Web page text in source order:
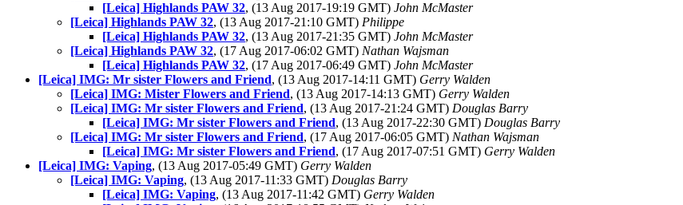
[Leica] Highlands PAW 32, (13 Aug 2017-19:19 GMT) John McMaster
[Leica] Highlands PAW 32, (13 Aug 2017-21:10 GMT) Philippe
[Leica] Highlands PAW 32, (13 Aug 2017-21:35 GMT) John McMaster
[Leica] Highlands PAW 32, (17 Aug 2017-06:02 GMT) Nathan Wajsman
[Leica] Highlands PAW 32, (17 Aug 2017-06:49 GMT) John McMaster
[Leica] IMG: Mr sister Flowers and Friend, (13 Aug 2017-14:11 GMT) Gerry Walden
[Leica] IMG: Mister Flowers and Friend, (13 Aug 2017-14:13 GMT) Gerry Walden
[Leica] IMG: Mr sister Flowers and Friend, (13 Aug 2017-21:24 GMT) Douglas Barry
[Leica] IMG: Mr sister Flowers and Friend, (13 Aug 2017-22:30 GMT) Douglas Barry
[Leica] IMG: Mr sister Flowers and Friend, (17 Aug 2017-06:05 GMT) Nathan Wajsman
[Leica] IMG: Mr sister Flowers and Friend, (17 Aug 2017-07:51 GMT) Gerry Walden
[Leica] IMG: Vaping, (13 Aug 2017-05:49 GMT) Gerry Walden
[Leica] IMG: Vaping, (13 Aug 2017-11:33 GMT) Douglas Barry
[Leica] IMG: Vaping, (13 Aug 2017-11:42 GMT) Gerry Walden